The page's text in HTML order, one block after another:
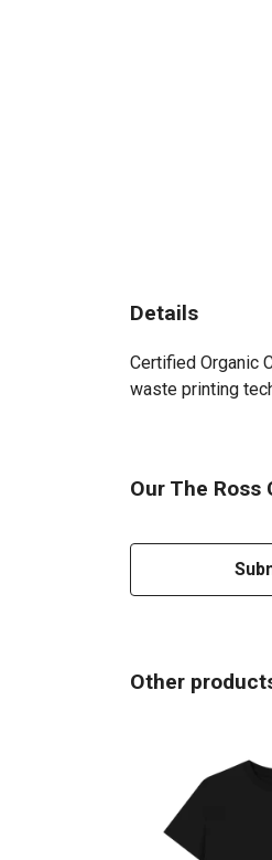
Details
Certified Organic
waste printing
Our The
Other